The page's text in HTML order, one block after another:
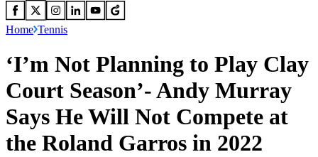
Home Tennis
‘I’m Not Planning to Play Clay
Court Season’- Andy Murray
Says He Will Not Compete at
the Roland Garros in 2022